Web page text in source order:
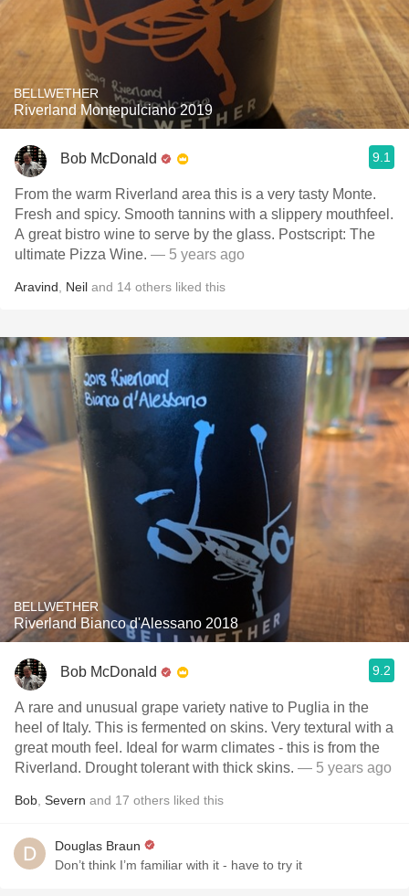
BELLWETHER
Riverland Montepulciano 2019
Bob McDonald 9.1
From the warm Riverland area this is a very tasty Monte.
Fresh and spicy. Smooth tannins with a slippery mouthfeel.
A great bistro wine to serve by the glass. Postscript: The
ultimate Pizza Wine. — 5 years ago
Aravind Neil and 14 others liked this
BELLWETHER
Riverland Bianco d'Alessano 2018
Bob McDonald 9.2
A rare and unusual grape variety native to Puglia in the
heel of Italy. This is fermented on skins. Very textural with a
great mouth feel. Ideal for warm climates - this is from the
Riverland. Drought tolerant with thick skins. — 5 years ago
Bob Severn and 17 others liked this
Douglas Braun
Don’t think I’m familiar with it - have to try it